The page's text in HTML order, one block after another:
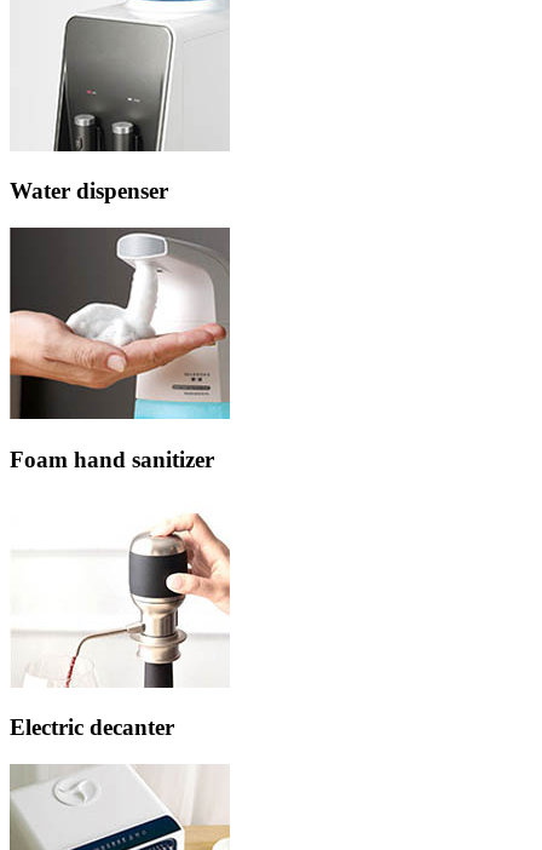
Water dispenser
Foam hand sanitizer
Electric decanter